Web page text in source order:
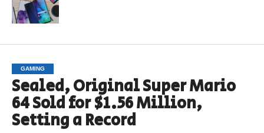
GAMING
Sealed, Original Super Mario
64 Sold for $1.56 Million,
Setting a Record